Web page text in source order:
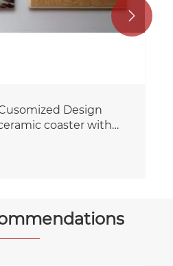
Design
coaster with
